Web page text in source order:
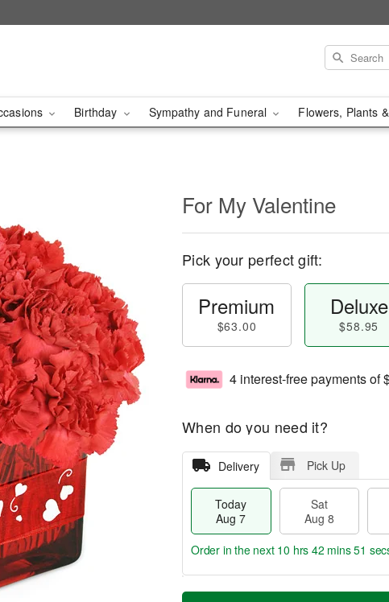
Birthday Sympathy and Funeral Flowers, Plants
For My Valentine
Pick your perfect gift:
Premium
$63.00
Deluxe
$58.95
4 interest-free payments of
When do you need it?
Delivery Pick Up
Today
Aug 7
Sat
Aug 8
T
M
Order in the next 10 hrs 42 mins 50